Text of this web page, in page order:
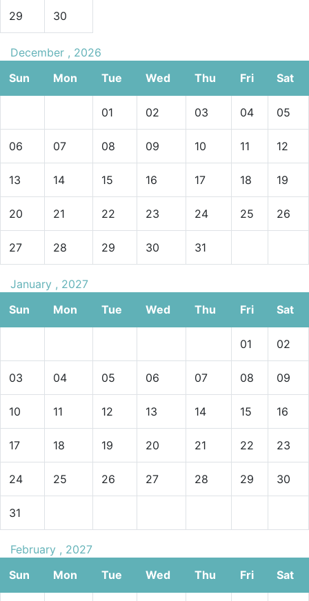
29 30
December , 2026
Sun
Mon Tue Wed Thu Fri Sat
01 02 03 04 05
06 07 08 09 10 11 12
13 14 15 16 17 18 19
20 21 22 23 24 25 26
27 28 29 30 31
January , 2027
Sun
Mon Tue Wed Thu Fri Sat
01 02
03 04 05 06 07 08 09
10 11 12 13 14 15 16
17 18 19 20 21 22 23
24 25 26 27 28 29 30
31
February , 2027
Sun
Mon Tue Wed Thu Fri Sat